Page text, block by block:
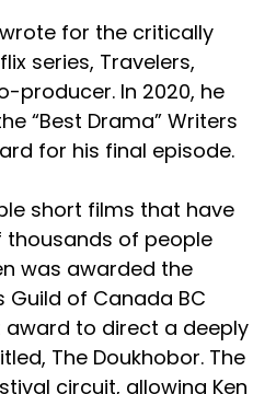
wrote for the critically
series, Travelers,
producer. In 2020, he
“Best Drama” Writers
for his final episode.
short films that have
of people
was awarded the
Guild of Canada BC
award to direct a deeply
The Doukhobor. The
circuit, allowing Ken